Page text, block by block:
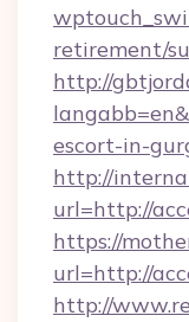
retirement/
http://
escort-in-
http://
url=http://
https://
url=http://
http://